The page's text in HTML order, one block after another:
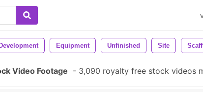
Development Equipment Unfinished Site
Video Footage - 3,090 royalty free stock videos